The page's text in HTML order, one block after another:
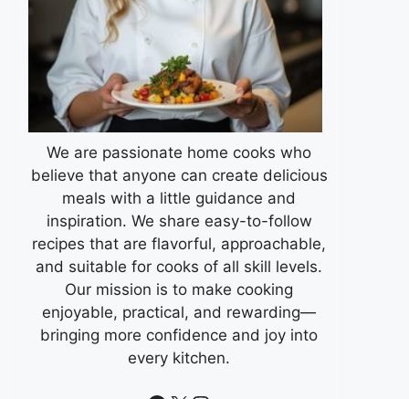
We are passionate home cooks who
believe that anyone can create delicious
meals with a little guidance and
inspiration. We share easy-to-follow
recipes that are flavorful, approachable,
and suitable for cooks of all skill levels.
Our mission is to make cooking
enjoyable, practical, and rewarding—
bringing more confidence and joy into
every kitchen.